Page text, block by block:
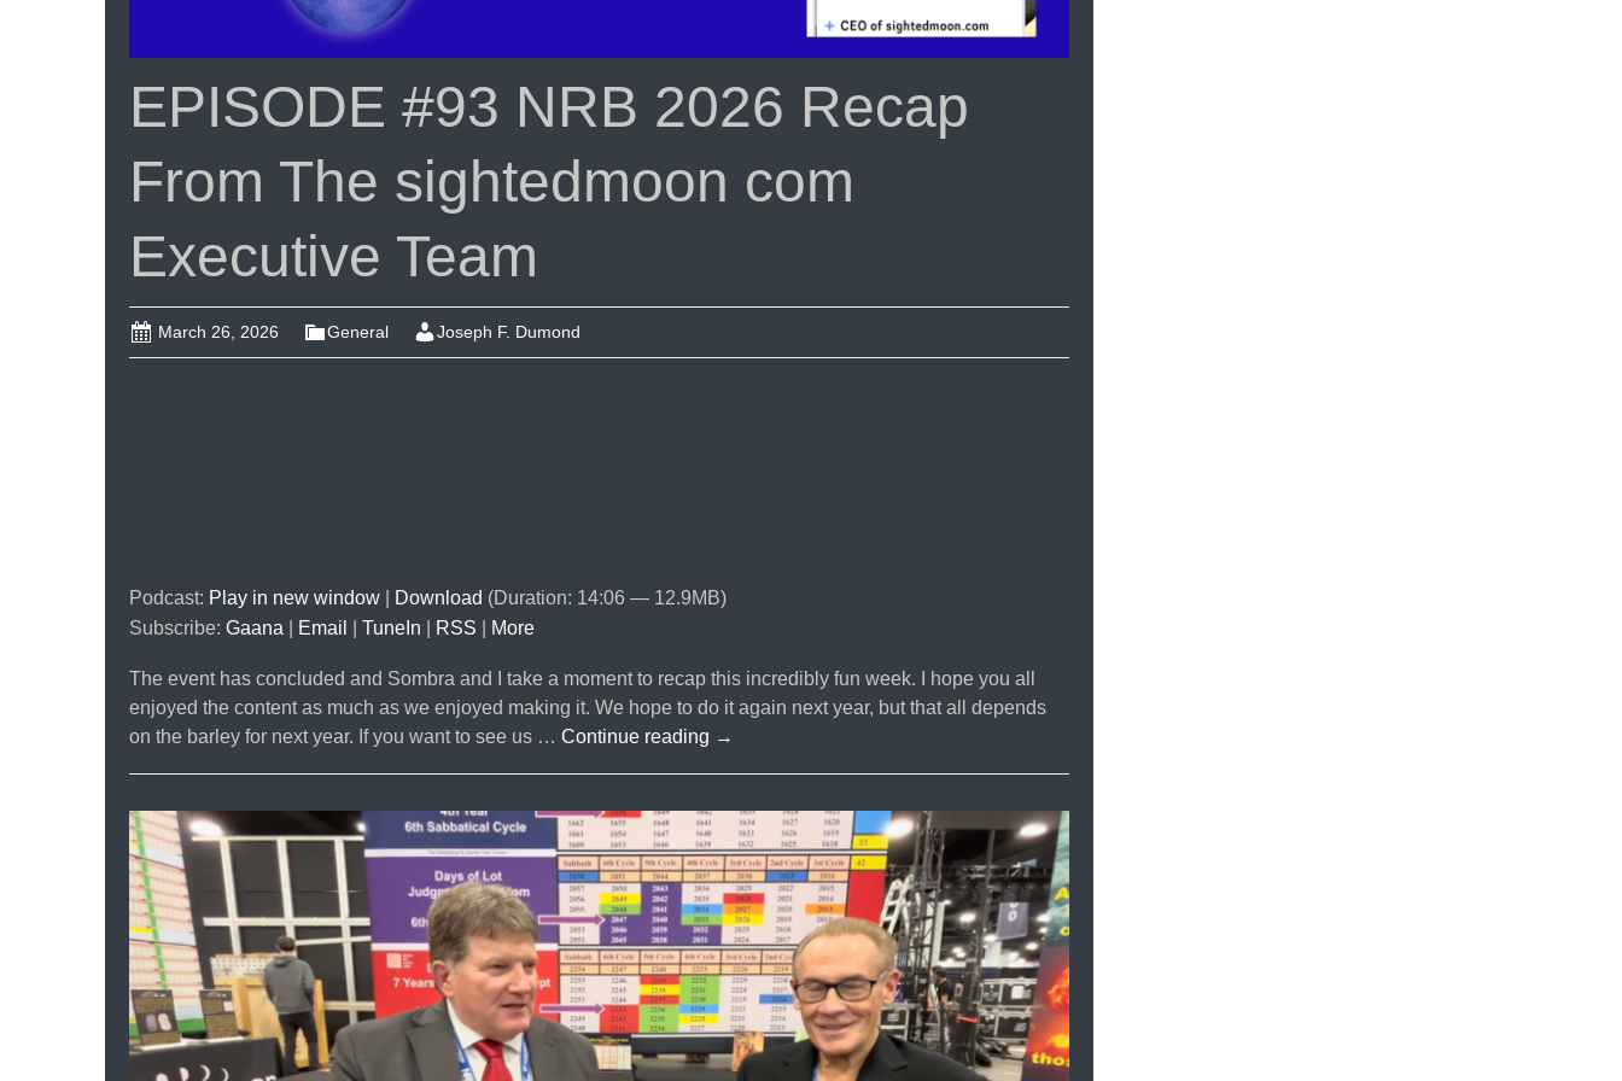
EPISODE #93 NRB 2026 Recap
From The sightedmoon com
Executive Team
March 26, 2026 General Joseph F. Dumond
Podcast: Play in new window Download (Duration: 14:06 — 12.9MB)
Subscribe: Gaana Email TuneIn RSS More
The event has concluded and Sombra and I take a moment to recap this incredibly fun week. I hope you all
enjoyed the content as much as we enjoyed making it. We hope to do it again next year, but that all depends
on the barley for next year. If you want to see us … Continue reading EPISODE
2026
Recap
From
The
sightedmoon
com
Executive
Team
→